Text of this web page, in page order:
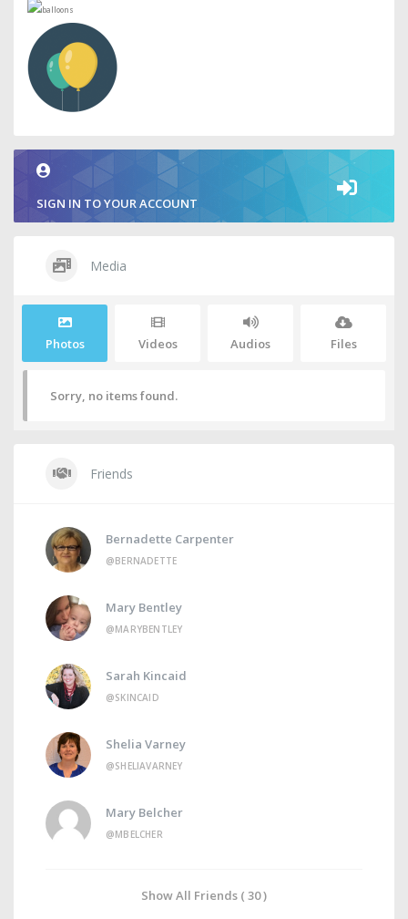
SIGN IN TO YOUR ACCOUNT
Media
Photos Videos Audios Files
Sorry, no items found.
Friends
Bernadette Carpenter
@BERNADETTE
Mary Bentley
@MARYBENTLEY
Sarah Kincaid
@SKINCAID
Shelia Varney
@SHELIAVARNEY
Mary Belcher
@MBELCHER
Show All Friends ( 30 )